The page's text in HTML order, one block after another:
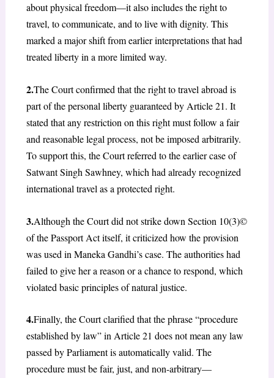
about physical freedom—it also includes the right to
travel, to communicate, and to live with dignity. This
marked a major shift from earlier interpretations that had
treated liberty in a more limited way.
2.The Court confirmed that the right to travel abroad is
part of the personal liberty guaranteed by Article 21. It
stated that any restriction on this right must follow a fair
and reasonable legal process, not be imposed arbitrarily.
To support this, the Court referred to the earlier case of
Satwant Singh Sawhney, which had already recognized
international travel as a protected right.
3.Although the Court did not strike down Section 10(3)©
of the Passport Act itself, it criticized how the provision
was used in Maneka Gandhi’s case. The authorities had
failed to give her a reason or a chance to respond, which
violated basic principles of natural justice.
4.Finally, the Court clarified that the phrase “procedure
established by law” in Article 21 does not mean any law
passed by Parliament is automatically valid. The
procedure must be fair, just, and non-arbitrary—